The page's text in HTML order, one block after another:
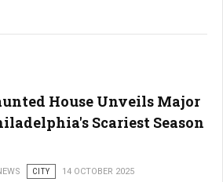
House Unveils Major
Scariest Season
CITY 14 OCTOBER 2025